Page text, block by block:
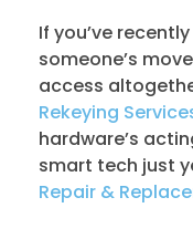
If you’ve
someone’s
access
Rekeying
hardware’s
smart tech just
Repair &